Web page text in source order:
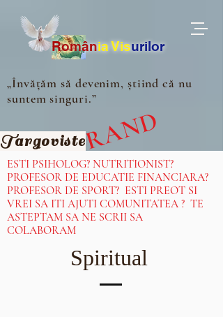
RomâniaVisurilor
„Învățăm să devenim, știind că nu
suntem singuri.”
IN CURAND
Targoviste
ESTI PSIHOLOG? NUTRITIONIST?
PROFESOR DE EDUCATIE FINANCIARA?
PROFESOR DE SPORT? ESTI PREOT SI
VREI SA ITI AJUTI COMUNITATEA ? TE
ASTEPTAM SA NE SCRII SA
COLABORAM
Spiritual